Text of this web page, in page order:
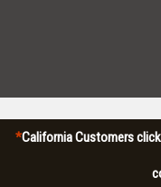
*California Customers